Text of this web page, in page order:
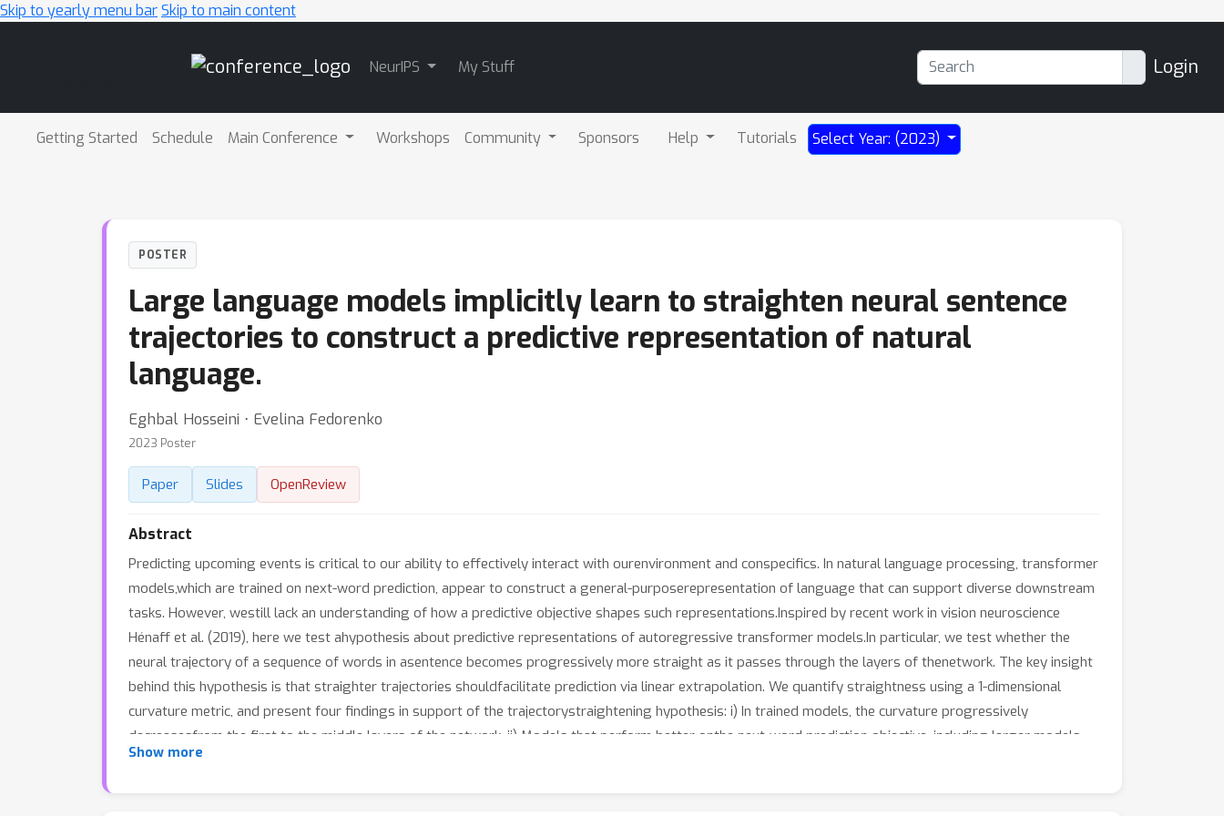
Skip to yearly menu barSkip to main content
NeurIPS My Stuff Login
Getting Started Schedule Main Conference Workshops Community Sponsors Help Tutorials Select Year: (2023)
POSTER
Large language models implicitly learn to straighten neural sentence
trajectories to construct a predictive representation of natural
language.
Eghbal Hosseini ⋅ Evelina Fedorenko
2023 Poster
Paper Slides OpenReview
Abstract
Predicting upcoming events is critical to our ability to effectively interact with ourenvironment and conspecifics. In natural language processing, transformer
models,which are trained on next-word prediction, appear to construct a general-purposerepresentation of language that can support diverse downstream
tasks. However, westill lack an understanding of how a predictive objective shapes such representations.Inspired by recent work in vision neuroscience
Hénaff et al. (2019), here we test ahypothesis about predictive representations of autoregressive transformer models.In particular, we test whether the
neural trajectory of a sequence of words in asentence becomes progressively more straight as it passes through the layers of thenetwork. The key insight
behind this hypothesis is that straighter trajectories shouldfacilitate prediction via linear extrapolation. We quantify straightness using a 1-dimensional
curvature metric, and present four findings in support of the trajectorystraightening hypothesis: i) In trained models, the curvature progressively
decreasesfrom the first to the middle layers of the network. ii) Models that perform better onthe next-word prediction objective, including larger models
and models trained onlarger datasets, exhibit greater decreases in curvature, suggesting that this improvedability to straighten sentence neural
Show more